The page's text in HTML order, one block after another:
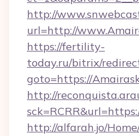
http://
url=http://
https://fertility-
today.ru/bitrix/
goto=https://
http://
http://alfarah.jo/